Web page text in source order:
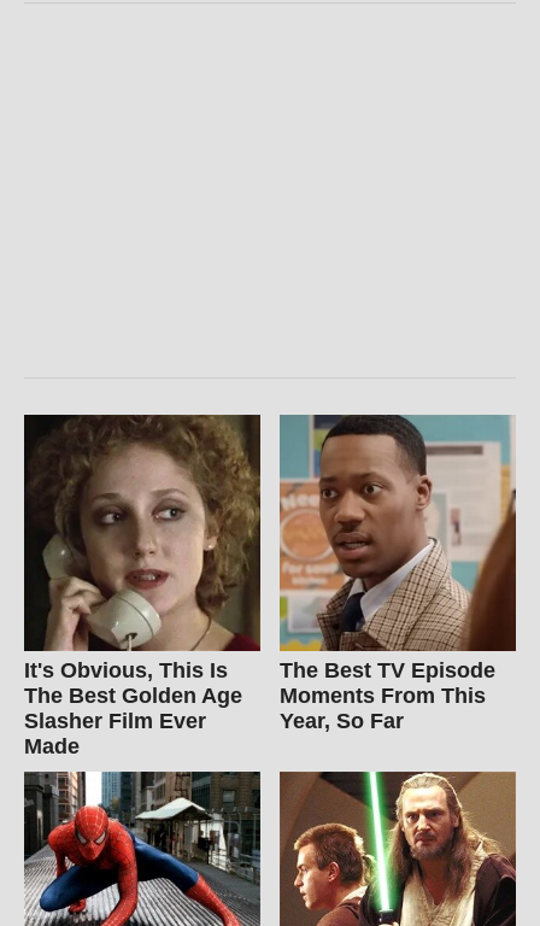
It's Obvious, This Is
The Best Golden Age
Slasher Film Ever
Made
The Best TV Episode
Moments From This
Year, So Far